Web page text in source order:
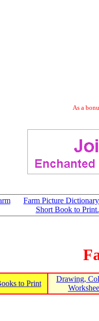
As a
Farm Picture
Short Book to Print.
to Print
Drawing,